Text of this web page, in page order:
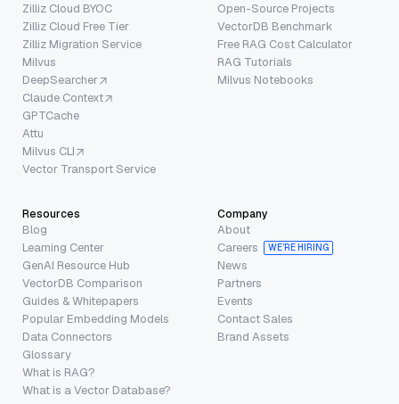
Zilliz Cloud BYOC
Zilliz Cloud Free Tier
Zilliz Migration Service
Milvus
DeepSearcher
Claude Context
GPTCache
Attu
Milvus CLI
Vector Transport Service
Open-Source Projects
VectorDB Benchmark
Free RAG Cost Calculator
RAG Tutorials
Milvus Notebooks
Resources
Blog
Learning Center
GenAI Resource Hub
VectorDB Comparison
Guides & Whitepapers
Popular Embedding Models
Data Connectors
Glossary
What is RAG?
What is a Vector Database?
Company
About
Careers
WE’RE HIRING
News
Partners
Events
Contact Sales
Brand Assets